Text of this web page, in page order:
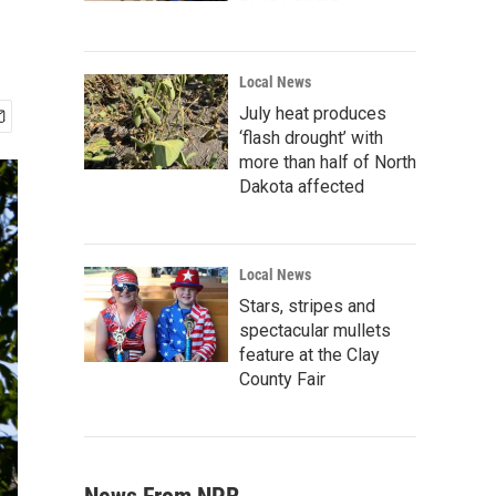
Local News
July heat produces
‘flash drought’ with
more than half of North
Dakota affected
Local News
Stars, stripes and
spectacular mullets
feature at the Clay
County Fair